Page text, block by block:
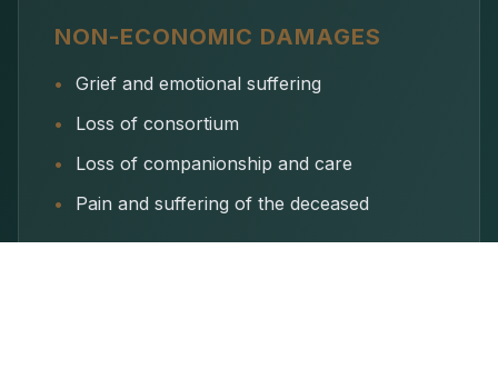
NON-ECONOMIC DAMAGES
•
Grief and emotional suffering
•
Loss of consortium
•
Loss of companionship and care
•
Pain and suffering of the deceased